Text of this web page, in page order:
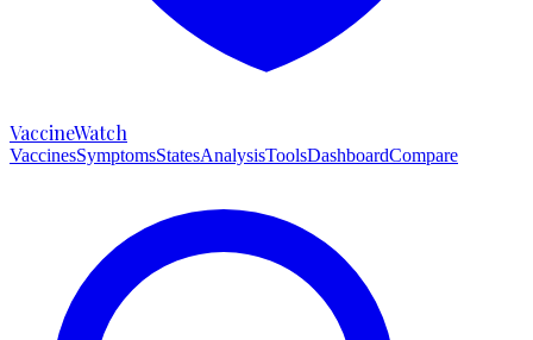
VaccineWatch
VaccinesSymptomsStatesAnalysisToolsDashboardCompare